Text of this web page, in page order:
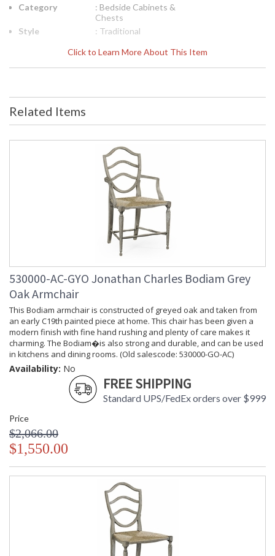
Click to Learn More About This Item
Category
: Bedside Cabinets &
Chests
Style
: Traditional
Finish
: Washed Acacia
Height
(inches)
: 26.25
Width
Depth
: 20
: 70.55
: 31.5
: 23.25
: 31
Cartons
Country Of
Origin
Availability
: Usually ships in 7 to 14
business days if in stock
Prop 65 - Wood Dust
Jonathan Charles Legal Disclaimer; Dimensions, Appearance &
Taking care of your Jonathan Charles Furniture - It's all in the detail
Related Items
530000-AC-GYO Jonathan Charles Bodiam Grey
Oak Armchair
This Bodiam armchair is constructed of greyed oak and taken from
an early C19th painted piece at home. This chair has been given a
modern finish with fine hand rushing and plenty of care makes it
charming. The Bodiam�is also strong and durable, and can be used
in kitchens and dining rooms. (Old salescode: 530000-GO-AC)
Availability: No
FREE SHIPPING
Standard UPS/FedEx orders over $999
Price
$2,066.00
$1,550.00